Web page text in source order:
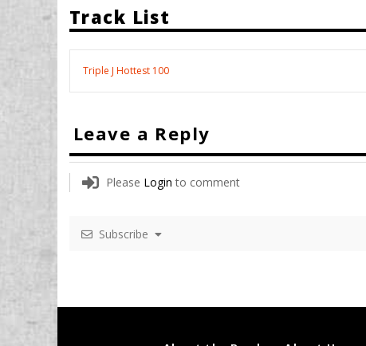
Track List
Triple J Hottest 100
Leave a Reply
Please Login to comment
Subscribe